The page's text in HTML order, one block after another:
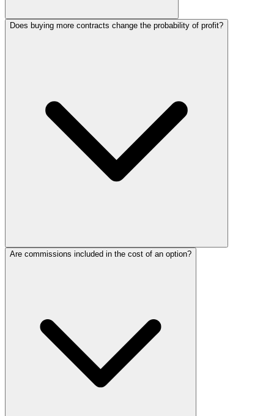
Does buying more contracts change the probability of profit?
Are commissions included in the cost of an option?